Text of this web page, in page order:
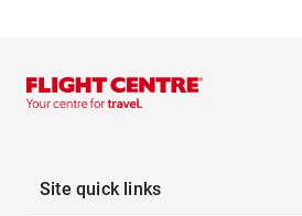
Site quick links